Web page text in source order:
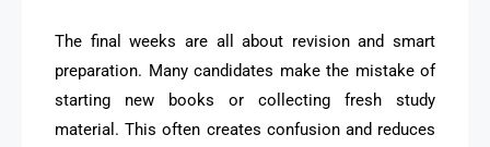
The final weeks are all about revision and smart
preparation. Many candidates make the mistake of
starting new books or collecting fresh study
material. This often creates confusion and reduces